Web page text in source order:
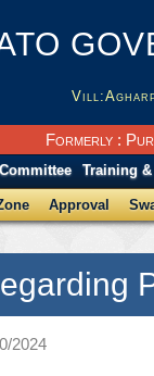
Formerly :
Training
Approval
2024